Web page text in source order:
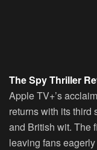
The Spy Thriller
Apple TV+’s
returns with its third
and British wit. The
leaving fans